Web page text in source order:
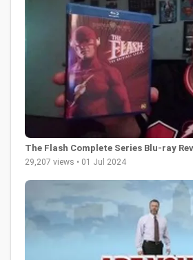
The Flash Complete Series Blu-ray
29,207 views • 01 Jul 2024